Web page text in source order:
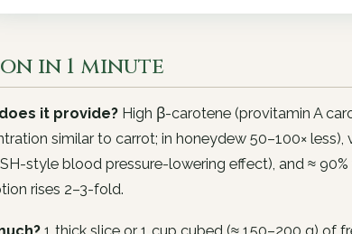
in 1 minute
it provide? High β-carotene (provitamin A
similar to carrot; in honeydew 50–100×
style blood pressure-lowering effect), and ≈
rises 2–3-fold.
1 thick slice or 1 cup cubed (≈ 150–200 g) of